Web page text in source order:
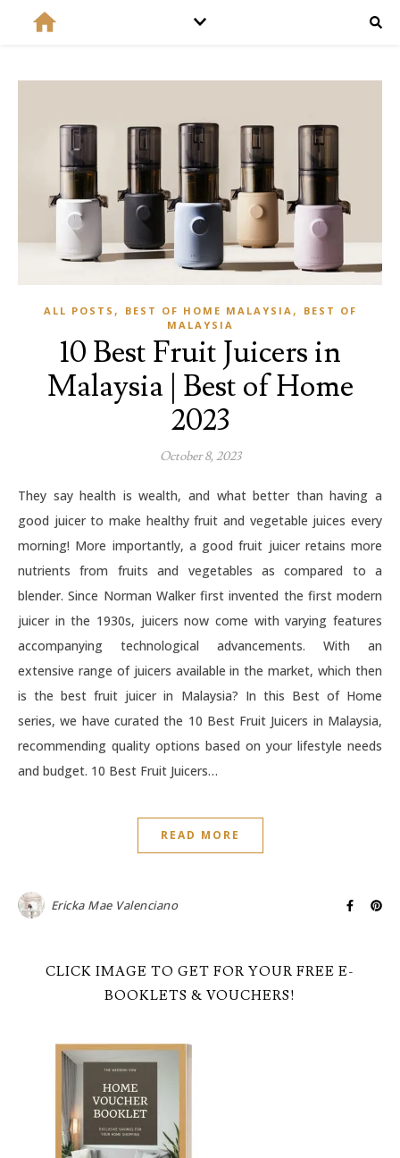
ALL POSTS , BEST OF HOME MALAYSIA ,
BEST OF
MALAYSIA
10 Best Fruit Juicers in
Malaysia | Best of Home
2023
October 8, 2023
They say health is wealth, and what better than having a
good juicer to make healthy fruit and vegetable juices every
morning! More importantly, a good fruit juicer retains more
nutrients from fruits and vegetables as compared to a
blender. Since Norman Walker first invented the first modern
juicer in the 1930s, juicers now come with varying features
accompanying technological advancements. With an
extensive range of juicers available in the market, which then
is the best fruit juicer in Malaysia? In this Best of Home
series, we have curated the 10 Best Fruit Juicers in Malaysia,
recommending quality options based on your lifestyle needs
and budget. 10 Best Fruit Juicers…
READ MORE
Ericka Mae Valenciano
CLICK IMAGE TO GET FOR YOUR FREE E-
BOOKLETS & VOUCHERS!